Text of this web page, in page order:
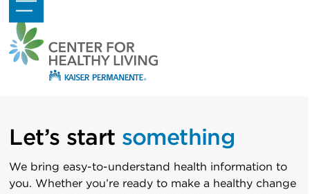
Skip
to
content
Open
mobile
menu
Close
mobile
menu
Let’s start something
We bring easy-to-understand health information to
you. Whether you’re ready to make a healthy change